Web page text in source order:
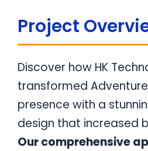
Project
Discover how HK
transformed Adventure
presence with a
design that increased
Our comprehensive